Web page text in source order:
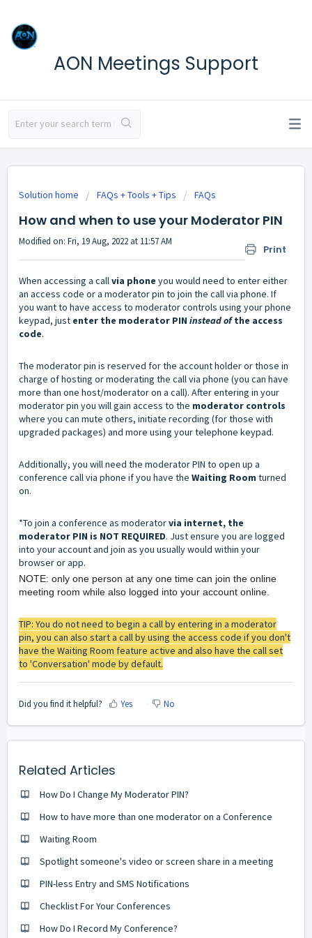
AON Meetings Support
Solution home FAQs + Tools + Tips FAQs
How and when to use your Moderator PIN
Print
Modified on: Fri, 19 Aug, 2022 at 11:57 AM
When accessing a callvia phone you would need to enter either
an access code or a moderator pin to join the call via phone. If
you want to have access to moderator controls using your phone
keypad, just enter the moderator PIN instead ofthe access
code.
The moderator pin is reserved for the account holder or those in
charge of hosting or moderating the call via phone (you can have
more than one host/moderator on a call). After entering in your
moderator pin you will gain access to the moderator controls
where you can mute others, initiate recording (for those with
upgraded packages) and more using your telephone keypad.
Additionally, you will need the moderator PIN to open up a
conference call via phone if you have the Waiting Room turned
on.
*To join a conference as moderatorvia internet, the
moderator PIN is NOT REQUIRED. Just ensure you are logged
into your account and join as you usually would within your
browser or app.
NOTE: only one person at any one time can join the online
meeting room while also logged into your account online.
TIP: You do not need to begin a call by entering in a moderator
pin, you can also start a call by using the access code if you don't
have the Waiting Room feature active and also have the call set
to 'Conversation' mode by default.
Did you find it helpful? Yes No
Related Articles
How Do I Change My Moderator PIN?
How to have more than one moderator on a Conference
Waiting Room
Spotlight someone's video or screen share in a meeting
PIN-less Entry and SMS Notifications
Checklist For Your Conferences
How Do I Record My Conference?